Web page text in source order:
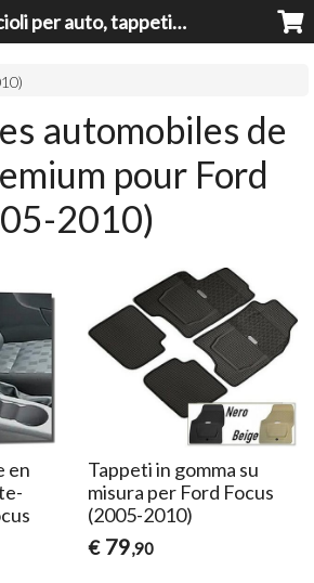
Braccioli per auto, tappeti auto, accessori auto MADE IN ITALY - Armrests, Mittelarmlehnen, Accoundoirs
automobiles de
pour Ford
2010)
en
Tappeti in gomma su
misura per Ford Focus
(2005-2010)
€ 79,90